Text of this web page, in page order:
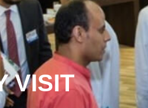
VISIT